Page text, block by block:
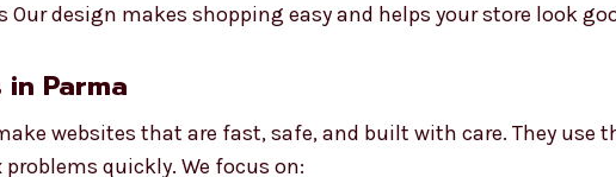
design makes shopping easy and helps your store look
Parma
websites that are fast, safe, and built with care. They use
quickly. We focus on: